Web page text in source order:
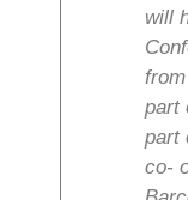
will
part
part
co-